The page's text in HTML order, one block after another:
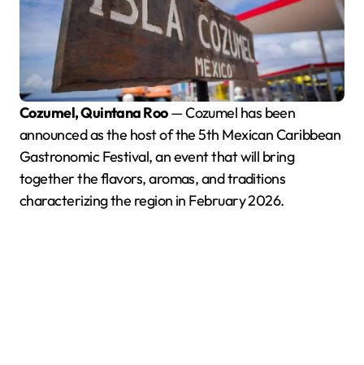
Cozumel, Quintana Roo— Cozumel has been
announced as the host of the 5th Mexican Caribbean
Gastronomic Festival, an event that will bring
together the flavors, aromas, and traditions
characterizing the region in February 2026.